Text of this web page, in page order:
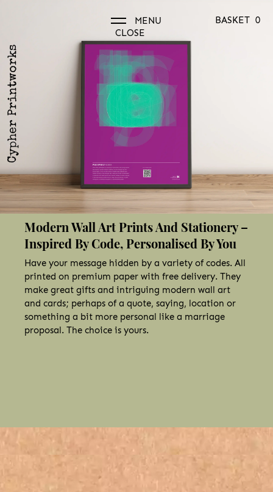
MENU
CLOSE
BASKET 0
Cypher Printworks
Modern Wall Art Prints And Stationery –
Inspired By Code, Personalised By You
Have your message hidden by a variety of codes. All
printed on premium paper with free delivery. They
make great gifts and intriguing modern wall art
and cards; perhaps of a quote, saying, location or
something a bit more personal like a marriage
proposal. The choice is yours.